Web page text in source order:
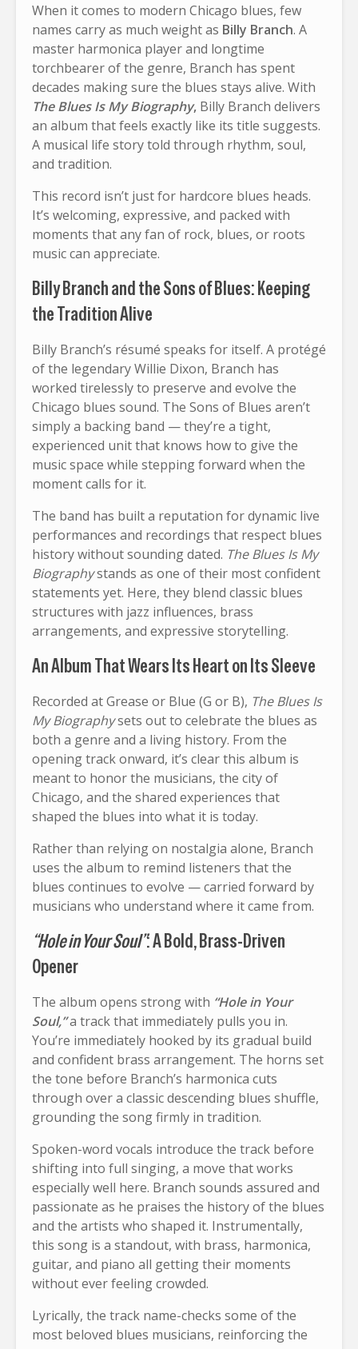
When it comes to modern Chicago blues, few
names carry as much weight as Billy Branch. A
master harmonica player and longtime
torchbearer of the genre, Branch has spent
decades making sure the blues stays alive. With
The Blues Is My Biography, Billy Branch delivers
an album that feels exactly like its title suggests.
A musical life story told through rhythm, soul,
and tradition.
This record isn’t just for hardcore blues heads.
It’s welcoming, expressive, and packed with
moments that any fan of rock, blues, or roots
music can appreciate.
Billy Branch and the Sons of Blues: Keeping
the Tradition Alive
Billy Branch’s résumé speaks for itself. A protégé
of the legendary Willie Dixon, Branch has
worked tirelessly to preserve and evolve the
Chicago blues sound. The Sons of Blues aren’t
simply a backing band — they’re a tight,
experienced unit that knows how to give the
music space while stepping forward when the
moment calls for it.
The band has built a reputation for dynamic live
performances and recordings that respect blues
history without sounding dated. The Blues Is My
Biographystands as one of their most confident
statements yet. Here, they blend classic blues
structures with jazz influences, brass
arrangements, and expressive storytelling.
An Album That Wears Its Heart on Its Sleeve
Recorded at Grease or Blue (G or B), The Blues Is
My Biographysets out to celebrate the blues as
both a genre and a living history. From the
opening track onward, it’s clear this album is
meant to honor the musicians, the city of
Chicago, and the shared experiences that
shaped the blues into what it is today.
Rather than relying on nostalgia alone, Branch
uses the album to remind listeners that the
blues continues to evolve — carried forward by
musicians who understand where it came from.
“Hole in Your Soul”: A Bold, Brass-Driven
Opener
The album opens strong with “Hole in Your
Soul,”a track that immediately pulls you in.
You’re immediately hooked by its gradual build
and confident brass arrangement. The horns set
the tone before Branch’s harmonica cuts
through over a classic descending blues shuffle,
grounding the song firmly in tradition.
Spoken-word vocals introduce the track before
shifting into full singing, a move that works
especially well here. Branch sounds assured and
passionate as he praises the history of the blues
and the artists who shaped it. Instrumentally,
this song is a standout, with brass, harmonica,
guitar, and piano all getting their moments
without ever feeling crowded.
Lyrically, the track name-checks some of the
most beloved blues musicians, reinforcing the